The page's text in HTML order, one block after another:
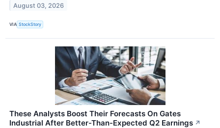
August 03, 2026
VIA StockStory
These Analysts Boost Their Forecasts On Gates
Industrial After Better-Than-Expected Q2 Earnings ↗